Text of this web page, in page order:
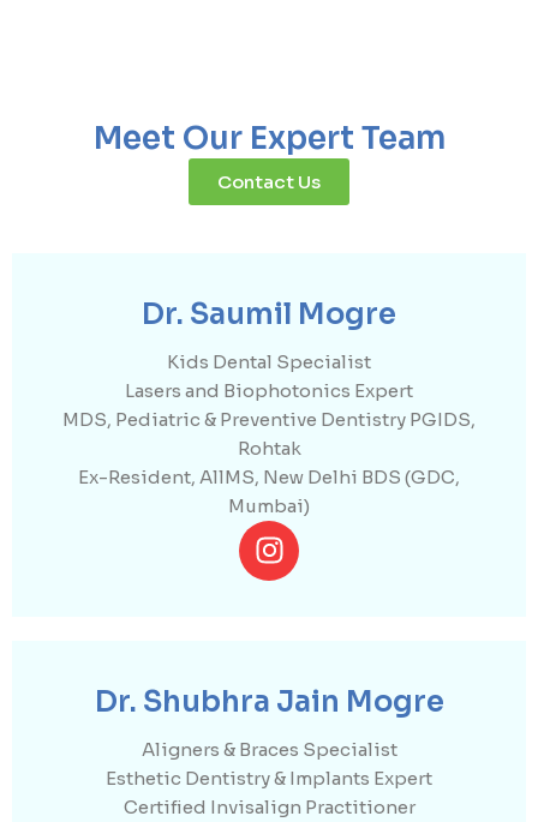
Meet Our Expert Team
Contact Us
Dr. Saumil Mogre
Kids Dental Specialist
Lasers and Biophotonics Expert
MDS, Pediatric & Preventive Dentistry PGIDS,
Rohtak
Ex-Resident, AllMS, New Delhi BDS (GDC,
Mumbai)
Dr. Shubhra Jain Mogre
Aligners & Braces Specialist
Esthetic Dentistry & Implants Expert
Certified Invisalign Practitioner